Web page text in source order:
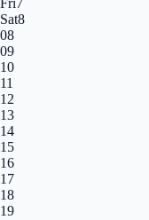
Fri7
Sat8
08
09
10
11
12
13
14
15
16
17
18
19